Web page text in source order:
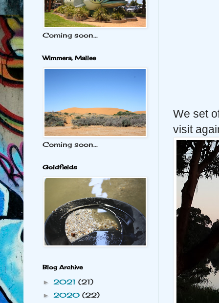
We set
visit
Coming soon...
Wimmera, Mallee
Coming soon...
Goldfields
Blog Archive
►2021(21)
► 2020(22)